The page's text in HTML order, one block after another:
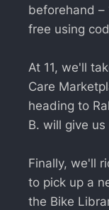
beforehand –
free using
At 11, we'll
Care
heading to
B. will give
Finally, we'll
to pick up a
the Bike